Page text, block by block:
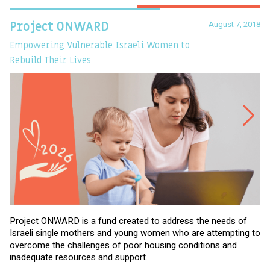
August 7, 2018
Project ONWARD
Empowering Vulnerable Israeli Women to
Rebuild Their Lives
Project ONWARD is a fund created to address the needs of
Israeli single mothers and young women who are attempting to
overcome the challenges of poor housing conditions and
inadequate resources and support.